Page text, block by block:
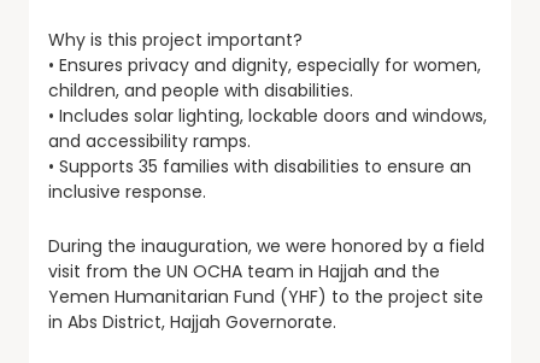
Why is this project important?
• Ensures privacy and dignity, especially for women,
children, and people with disabilities.
• Includes solar lighting, lockable doors and windows,
and accessibility ramps.
• Supports 35 families with disabilities to ensure an
inclusive response.
During the inauguration, we were honored by a field
visit from the UN OCHA team in Hajjah and the
Yemen Humanitarian Fund (YHF) to the project site
in Abs District, Hajjah Governorate.